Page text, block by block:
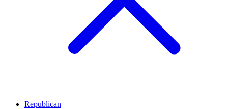
Republican